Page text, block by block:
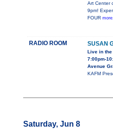
Art Center
9pm!
FOUR
RADIO ROOM SUSAN
Live in
7:00pm-
Avenue
KAFM
Saturday, Jun 8